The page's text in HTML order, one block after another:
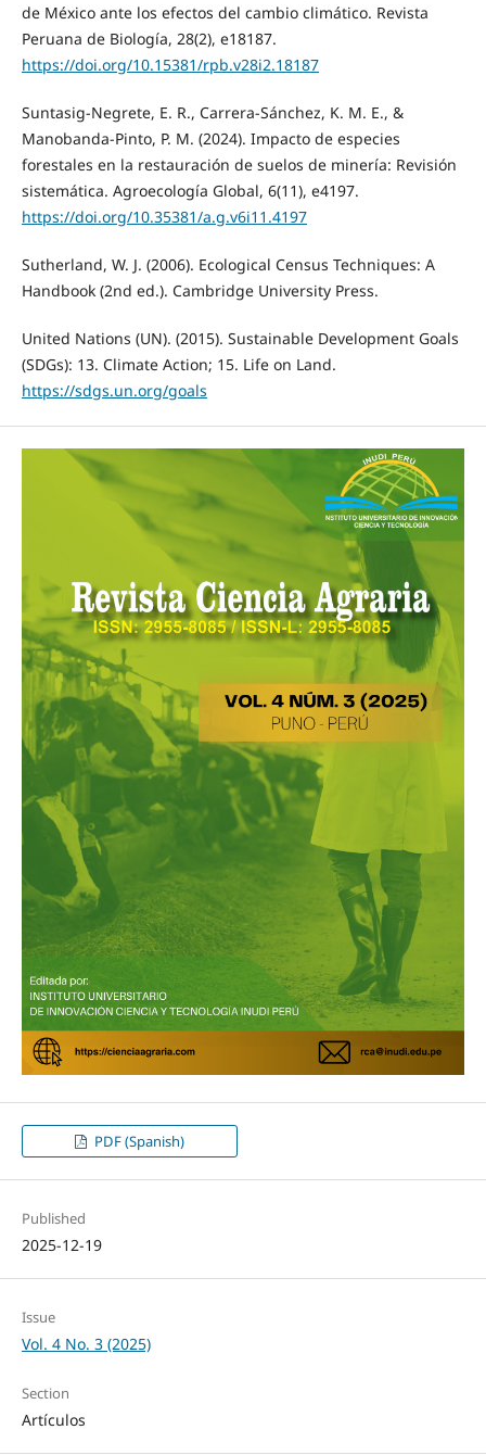
de México ante los efectos del cambio climático. Revista
Peruana de Biología, 28(2), e18187.
https://doi.org/10.15381/rpb.v28i2.18187
Suntasig-Negrete, E. R., Carrera-Sánchez, K. M. E., &
Manobanda-Pinto, P. M. (2024). Impacto de especies
forestales en la restauración de suelos de minería: Revisión
sistemática. Agroecología Global, 6(11), e4197.
https://doi.org/10.35381/a.g.v6i11.4197
Sutherland, W. J. (2006). Ecological Census Techniques: A
Handbook (2nd ed.). Cambridge University Press.
United Nations (UN). (2015). Sustainable Development Goals
(SDGs): 13. Climate Action; 15. Life on Land.
https://sdgs.un.org/goals
PDF (Spanish)
Published
2025-12-19
Issue
Vol. 4 No. 3 (2025)
Section
Artículos